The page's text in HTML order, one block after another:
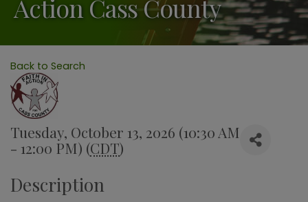
Action Cass County
Back to Search
Tuesday, October 13, 2026 (10:30 AM
- 12:00 PM) (CDT)
Description